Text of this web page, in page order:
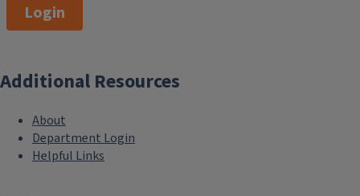
Login
Additional Resources
About
Department Login
Helpful Links